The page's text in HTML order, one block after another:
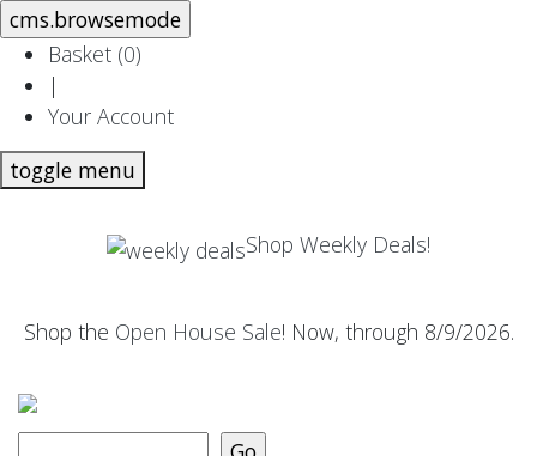
Basket (0)
|
Your Account
toggle menu
Shop Weekly Deals!
Shop the Open House Sale! Now, through 8/9/2026.